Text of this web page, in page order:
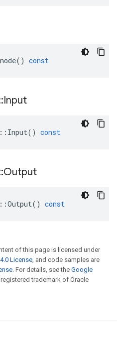
node() const
Input
:: Input() const
Output
::Output() const
of this page is licensed under
License, and code samples are
. For details, see the Google
registered trademark of Oracle